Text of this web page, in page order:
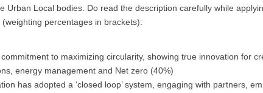
Urban Local bodies. Do read the description carefully while
percentages in brackets):
commitment to maximizing circularity, showing true innovation for
energy management and Net zero (40%)
has adopted a ‘closed loop’ system, engaging with partners,